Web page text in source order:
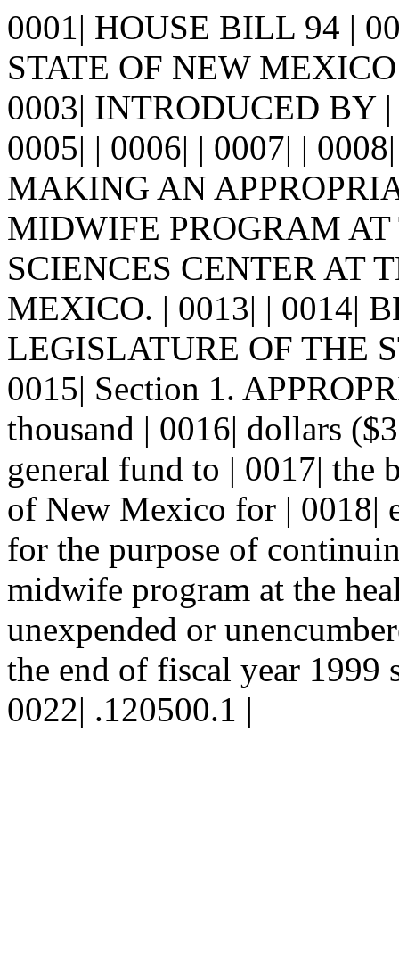
0001| HOUSE BILL 94 |
STATE OF NEW
0003| INTRODUCED BY
0005| | 0006| | 0007| |
MAKING AN
MIDWIFE PROGRAM
SCIENCES CENTER AT
MEXICO. | 0013| | 0014|
LEGISLATURE OF THE
0015| Section 1.
thousand | 0016| dollars
general fund to | 0017| the
of New Mexico for | 0018|
for the purpose of
midwife program at the
unexpended or
the end of fiscal year 1999
0022| .120500.1 |